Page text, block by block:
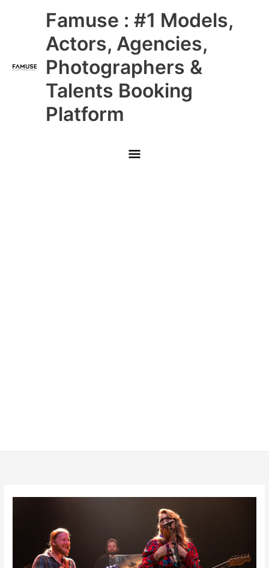
Famuse : #1 Models,
Actors, Agencies,
Photographers &
Talents Booking
Platform
Main
Menu